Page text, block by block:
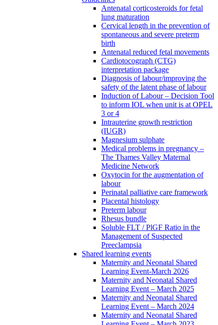
Antenatal corticosteroids for fetal
lung maturation
Cervical length in the prevention of
spontaneous and severe preterm
birth
Antenatal reduced fetal movements
Cardiotocograph (CTG)
interpretation package
Diagnosis of labour/improving the
safety of the latent phase of labour
Induction of Labour – Decision Tool
to inform IOL when unit is at OPEL
3 or 4
Intrauterine growth restriction
(IUGR)
Magnesium sulphate
Medical problems in pregnancy –
The Thames Valley Maternal
Medicine Network
Oxytocin for the augmentation of
labour
Perinatal palliative care framework
Placental histology
Preterm labour
Rhesus bundle
Soluble FLT / PlGF Ratio in the
Management of Suspected
Preeclampsia
Shared learning events
Maternity and Neonatal Shared
Learning Event-March 2026
Maternity and Neonatal Shared
Learning Event – March 2025
Maternity and Neonatal Shared
Learning Event – March 2024
Maternity and Neonatal Shared